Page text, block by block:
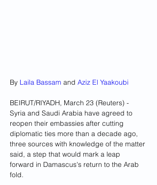
By Laila Bassam and Aziz El Yaakoubi
BEIRUT/RIYADH, March 23 (Reuters) -
Syria and Saudi Arabia have agreed to
reopen their embassies after cutting
diplomatic ties more than a decade ago,
three sources with knowledge of the matter
said, a step that would mark a leap
forward in Damascus's return to the Arab
fold.